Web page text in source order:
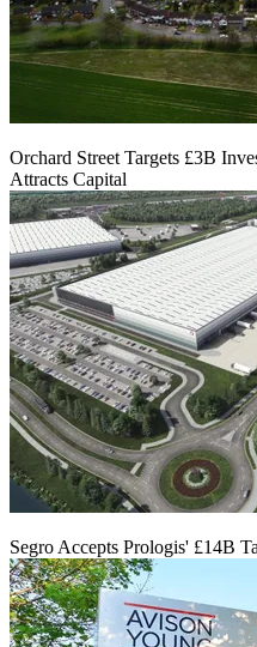
Orchard Street Targets £3B
Attracts Capital
Segro Accepts Prologis' £14B